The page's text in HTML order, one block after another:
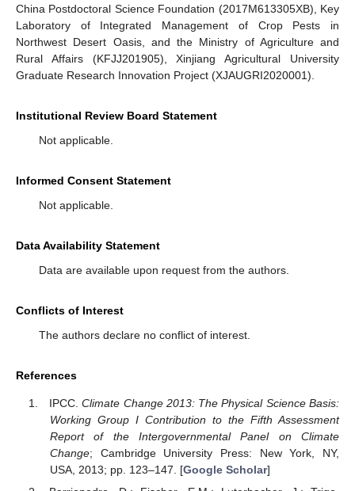
China Postdoctoral Science Foundation (2017M613305XB), Key
Laboratory of Integrated Management of Crop Pests in
Northwest Desert Oasis, and the Ministry of Agriculture and
Rural Affairs (KFJJ201905), Xinjiang Agricultural University
Graduate Research Innovation Project (XJAUGRI2020001).
Institutional Review Board Statement
Not applicable.
Informed Consent Statement
Not applicable.
Data Availability Statement
Data are available upon request from the authors.
Conflicts of Interest
The authors declare no conflict of interest.
References
IPCC.Climate Change 2013: The Physical Science Basis:
Working Group I Contribution to the Fifth Assessment
Report of the Intergovernmental Panel on Climate
Change; Cambridge University Press: New York, NY,
USA, 2013; pp. 123–147. [Google Scholar]